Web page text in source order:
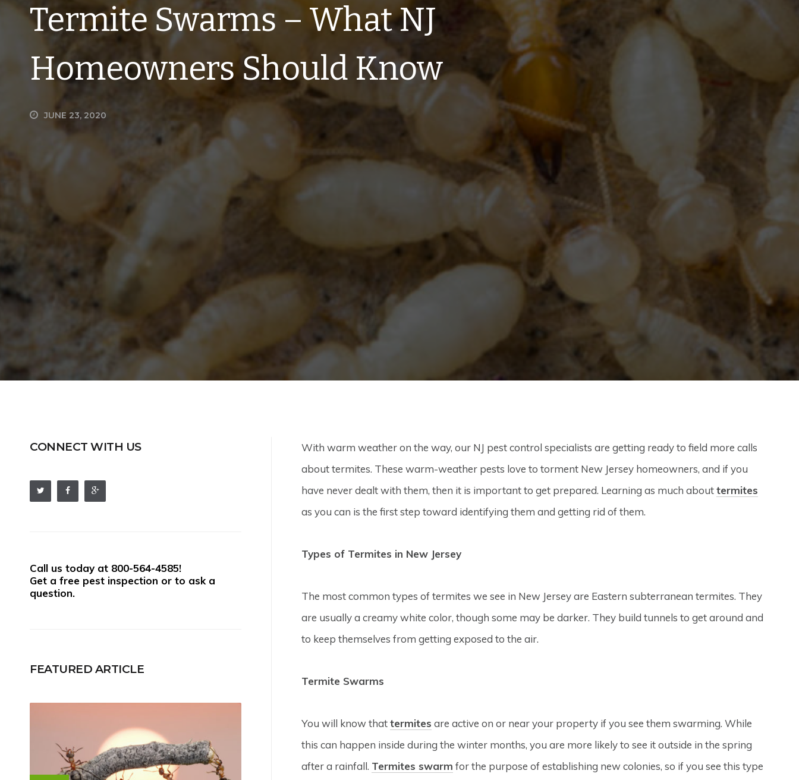
Termite Swarms – What NJ
Homeowners Should Know
JUNE 23, 2020
With warm weather on the way, our NJ pest control specialists are getting ready to field more calls
about termites. These warm-weather pests love to torment New Jersey homeowners, and if you
have never dealt with them, then it is important to get prepared. Learning as much abouttermites
as you can is the first step toward identifying them and getting rid of them.
Types of Termites in New Jersey
The most common types of termites we see in New Jersey are Eastern subterranean termites. They
are usually a creamy white color, though some may be darker. They build tunnels to get around and
to keep themselves from getting exposed to the air.
Termite Swarms
You will know thattermites are active on or near your property if you see them swarming. While
this can happen inside during the winter months, you are more likely to see it outside in the spring
after a rainfall. Termites swarm for the purpose of establishing new colonies, so if you see this type
CONNECT WITH US
Call us today at 800-564-4585!
Get a free pest inspection or to ask a
question.
FEATURED ARTICLE